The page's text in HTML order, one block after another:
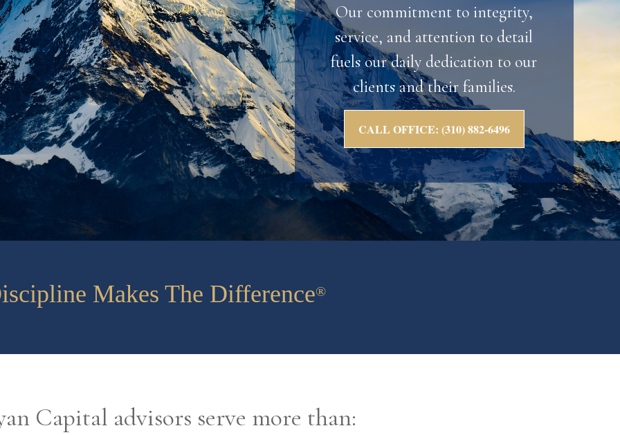
Our commitment to integrity,
service, and attention to detail
fuels our daily dedication to our
clients and their families.
CALL OFFICE: (310) 882-6496
Makes The Difference®
Capital advisors serve more than: